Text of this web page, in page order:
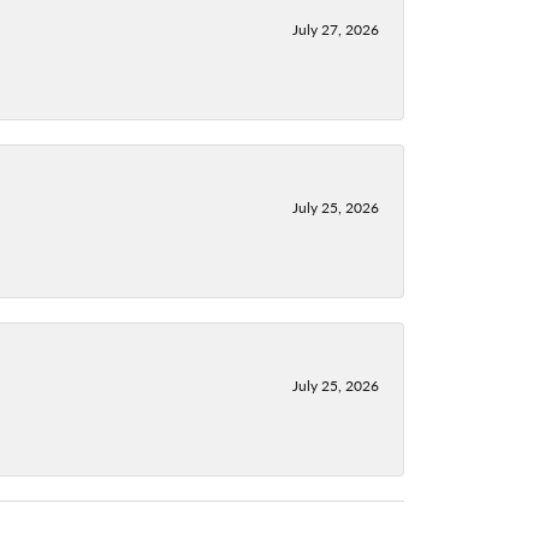
July 27, 2026
July 25, 2026
July 25, 2026